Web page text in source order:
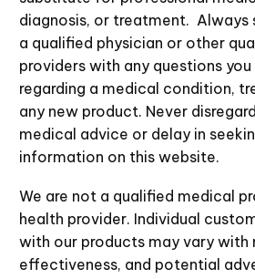
diagnosis, or treatment. Always
a qualified physician or other
providers with any questions you
regarding a medical condition,
any new product. Never
medical advice or delay in
information on this website.
We are not a qualified medical
health provider. Individual
with our products may vary
effectiveness, and potential